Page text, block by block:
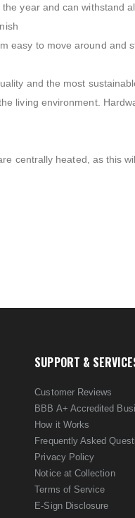
year and can withstand
easy to move around and
and the most
living environment.
centrally heated, as this
SUPPORT &
Customer Reviews
BBB A+ Accredited
How it Works
Frequently Asked
Privacy Policy
Notice at Collection
Terms of Service
E-Sign Disclosure